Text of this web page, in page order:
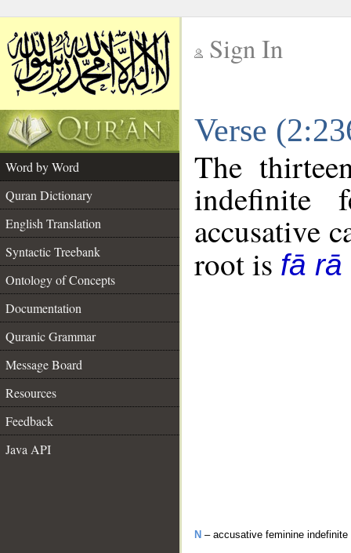
Sign In
Verse
Word by Word
Quran Dictionary
English Translation
Syntactic Treebank
Ontology of Concepts
Documentation
Quranic Grammar
Message Board
Resources
Feedback
Java API
The
indefinite
accusative
root is fā rā
N – accusative feminine indefinite